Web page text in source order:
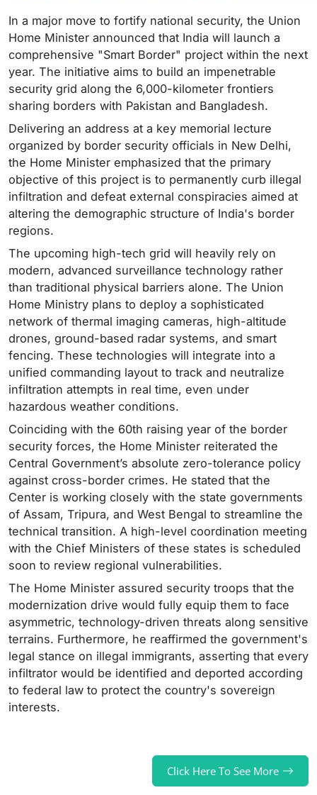
In a major move to fortify national security, the Union
Home Minister announced that India will launch a
comprehensive "Smart Border" project within the next
year. The initiative aims to build an impenetrable
security grid along the 6,000-kilometer frontiers
sharing borders with Pakistan and Bangladesh.
Delivering an address at a key memorial lecture
organized by border security officials in New Delhi,
the Home Minister emphasized that the primary
objective of this project is to permanently curb illegal
infiltration and defeat external conspiracies aimed at
altering the demographic structure of India's border
regions.
The upcoming high-tech grid will heavily rely on
modern, advanced surveillance technology rather
than traditional physical barriers alone. The Union
Home Ministry plans to deploy a sophisticated
network of thermal imaging cameras, high-altitude
drones, ground-based radar systems, and smart
fencing. These technologies will integrate into a
unified commanding layout to track and neutralize
infiltration attempts in real time, even under
hazardous weather conditions.
Coinciding with the 60th raising year of the border
security forces, the Home Minister reiterated the
Central Government’s absolute zero-tolerance policy
against cross-border crimes. He stated that the
Center is working closely with the state governments
of Assam, Tripura, and West Bengal to streamline the
technical transition. A high-level coordination meeting
with the Chief Ministers of these states is scheduled
soon to review regional vulnerabilities.
The Home Minister assured security troops that the
modernization drive would fully equip them to face
asymmetric, technology-driven threats along sensitive
terrains. Furthermore, he reaffirmed the government's
legal stance on illegal immigrants, asserting that every
infiltrator would be identified and deported according
to federal law to protect the country's sovereign
interests.
Click Here To See More